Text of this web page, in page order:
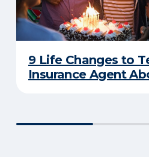
9 Life Changes to
Insurance Agent